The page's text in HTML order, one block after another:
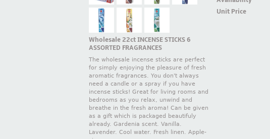
Wholesale 22ct INCENSE STICKS 6
ASSORTED FRAGRANCES
The wholesale incense sticks are perfect
for simply enjoying the pleasure of fresh
aromatic fragrances. You don't always
need a candle or a spray if you have
incense sticks! Great for living rooms and
bedrooms as you relax, unwind and
breathe in the fresh aroma! Can be given
as a gift which is packaged beautifuly
already. Gardenia scent. Vanilla.
Lavender. Cool water. Fresh linen. Apple-
Unit Price